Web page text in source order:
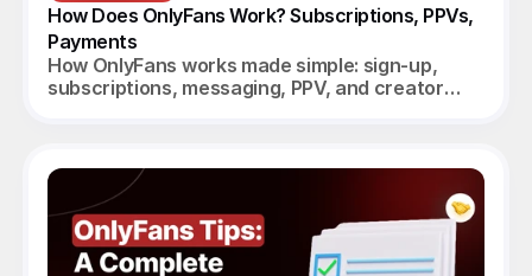
How Does OnlyFans Work? Subscriptions, PPVs,
Payments
How OnlyFans works made simple: sign-up,
subscriptions, messaging, PPV, and creator